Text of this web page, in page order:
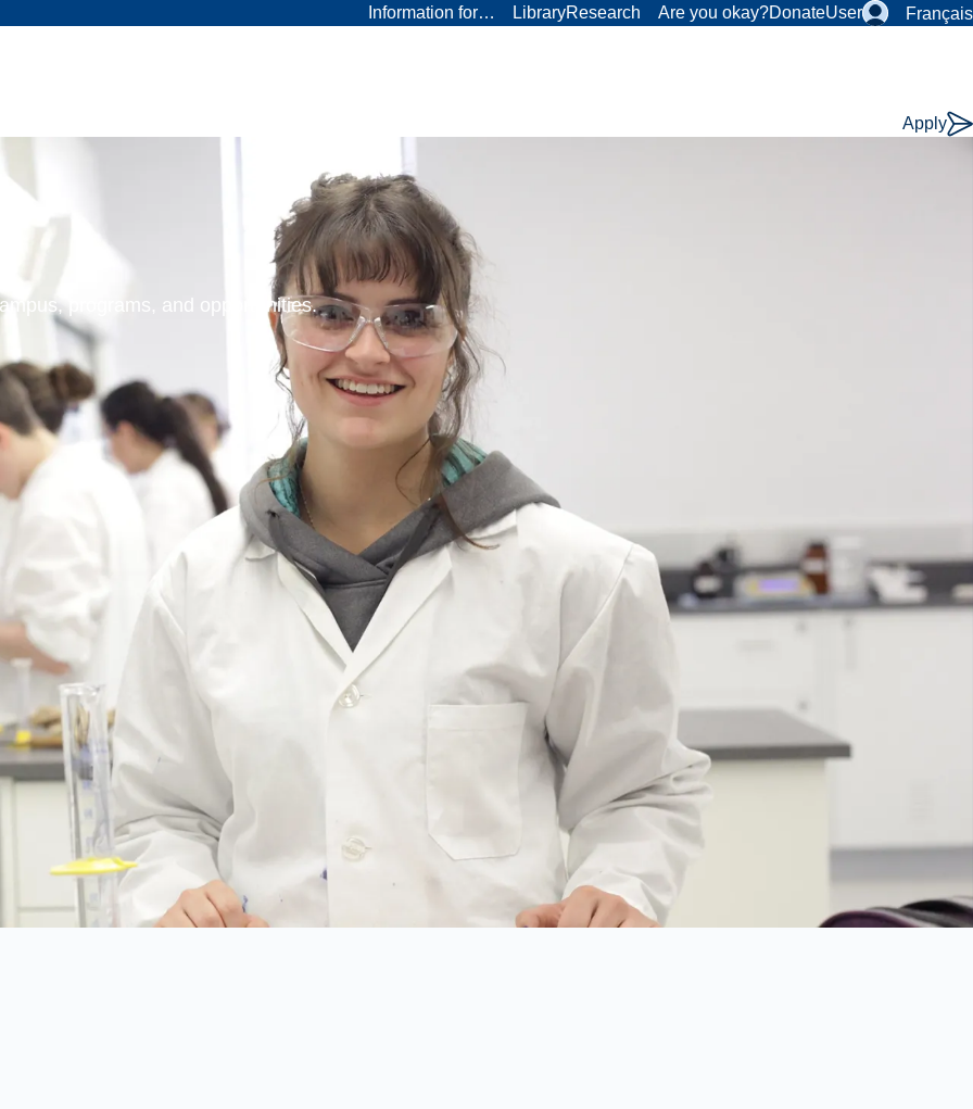
Information for… LibraryResearch Are you okay?DonateUser Français
Apply
programs, and opportunities.